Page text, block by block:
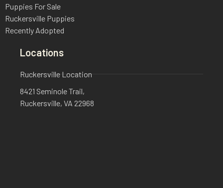
Puppies For Sale
Ruckersville Puppies
Recently Adopted
Locations
Ruckersville Location
8421 Seminole Trail,
Ruckersville, VA 22968